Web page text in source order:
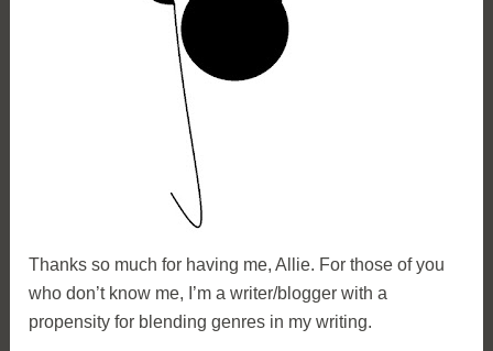
Thanks so much for having me, Allie. For those of you
who don’t know me, I’m a writer/blogger with a
propensity for blending genres in my writing.